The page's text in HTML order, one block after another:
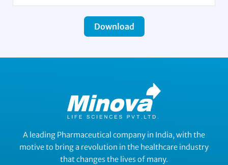
Download
A leading Pharmaceutical company in India, with the
motive to bring a revolution in the healthcare industry
that changes the lives of many.